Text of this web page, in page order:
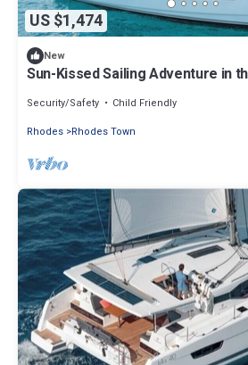
US $1,474
New
Sun-Kissed Sailing Adventure in
Security/Safety
Child Friendly
Rhodes Rhodes Town